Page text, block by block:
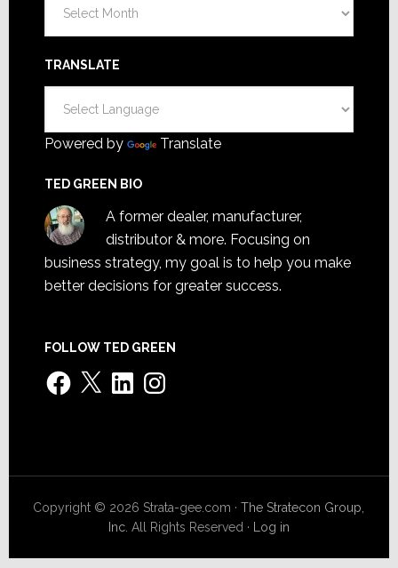
TRANSLATE
Powered by Translate
TED GREEN BIO
A former dealer, manufacturer,
distributor & more. Focusing on
business strategy, my goal is to help you make
better decisions for greater success.
FOLLOW TED GREEN
Facebook
X LinkedInInstagram
Copyright © 2026 Strata-gee.com ·The Stratecon Group,
Inc. All Rights Reserved · Log in